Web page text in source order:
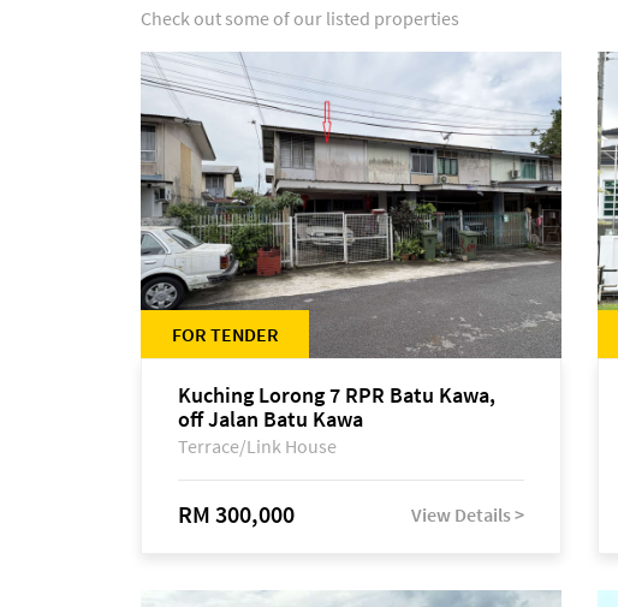
Check out some of our listed properties
FOR TENDER
Kuching Lorong 7 RPR Batu Kawa,
off Jalan Batu Kawa
Terrace/Link House
RM 300,000 View Details >